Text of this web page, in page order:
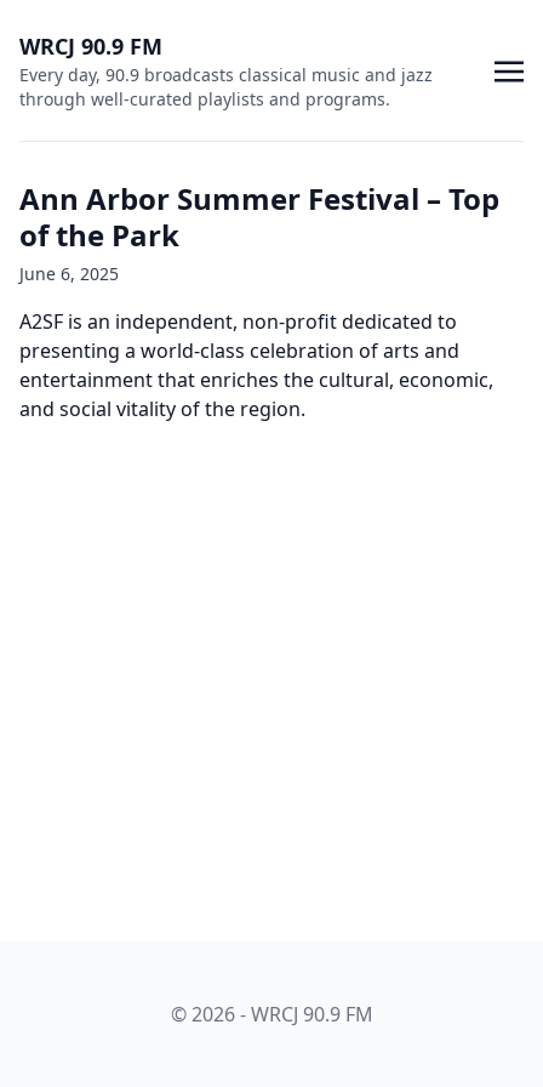
WRCJ 90.9 FM
Every day, 90.9 broadcasts classical music and jazz
through well-curated playlists and programs.
Ann Arbor Summer Festival – Top
of the Park
June 6, 2025
A2SF is an independent, non-profit dedicated to
presenting a world-class celebration of arts and
entertainment that enriches the cultural, economic,
and social vitality of the region.
© 2026 - WRCJ 90.9 FM